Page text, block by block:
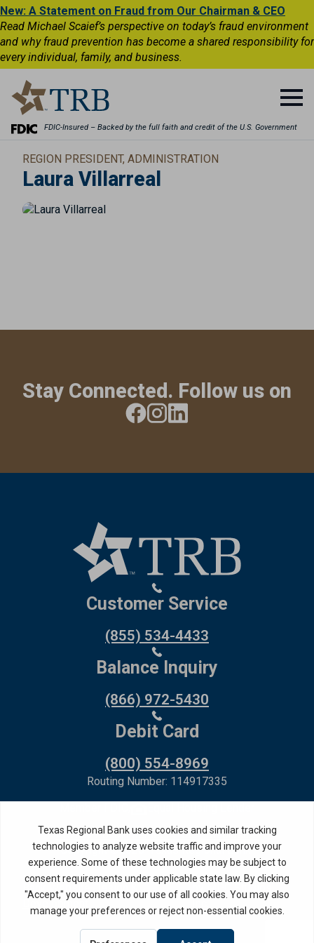
New: A Statement on Fraud from Our Chairman & CEO
Read Michael Scaief’s perspective on today’s fraud environment
and why fraud prevention has become a shared responsibility for
every individual, family, and business.
FDIC-Insured – Backed by the full faith and credit of the U.S. Government
REGION PRESIDENT, ADMINISTRATION
Laura Villarreal
Stay Connected. Follow us on
Customer Service
(855) 534-4433
Balance Inquiry
(866) 972-5430
Debit Card
(800) 554-8969
Routing Number: 114917335
Privacy PolicyInternet Privacy Disclosure
Copyright ©2026· Texas Regional Bank
Bank Website Design &
Development
by MPC Studios,